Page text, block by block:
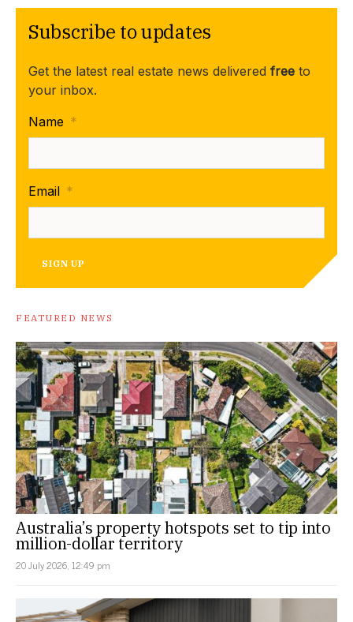
Subscribe to updates
Get the latest real estate news delivered free to
your inbox.
Name *
Email *
SIGN UP
FEATURED NEWS
Australia’s property hotspots set to tip into
million-dollar territory
20 July 2026, 12:49 pm